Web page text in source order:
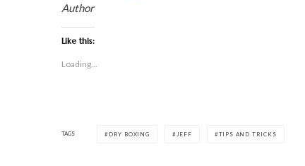
Author
Like this:
Loading...
TAGS DRY BOXING JEFF TIPS AND TRICKS